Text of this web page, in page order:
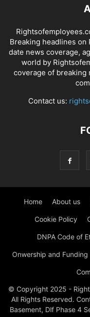
Breaking headlines
date news coverage,
world by
coverage of breaking
Contact us:
Home About us
Cookie Policy
DNPA Code of
Onwership and Funding
© Copyright 2025 -
All Rights Reserved.
Basement, Dlf Phase 4